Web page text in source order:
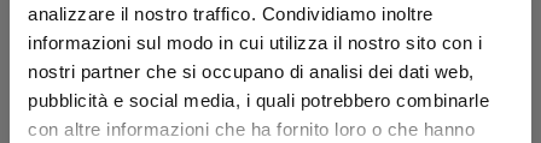
analizzare il nostro traffico. Condividiamo inoltre
informazioni sul modo in cui utilizza il nostro sito con i
nostri partner che si occupano di analisi dei dati web,
pubblicità e social media, i quali potrebbero combinarle
con altre informazioni che ha fornito loro o che hanno
Code: 43205L
€ 47,60+VAT
To order
Code: 43206L
€ 22,50+VAT
To order